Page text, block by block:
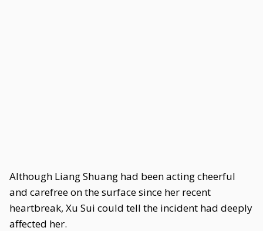
Although Liang Shuang had been acting cheerful
and carefree on the surface since her recent
heartbreak, Xu Sui could tell the incident had deeply
affected her.